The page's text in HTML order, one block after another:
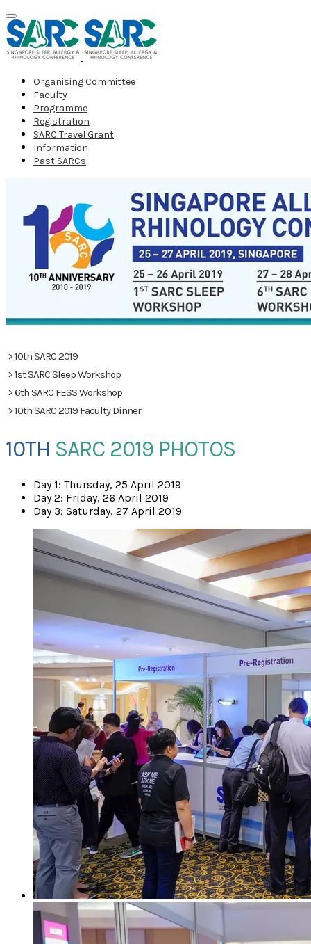
Organising Committee
Faculty
Programme
Registration
SARC Travel Grant
Information
Past SARCs
> 10th SARC 2019
>1st SARC Sleep Workshop
>6th SARC FESS Workshop
> 10th SARC 2019 Faculty Dinner
10TH SARC 2019 PHOTOS
Day 1: Thursday, 25 April 2019
Day 2: Friday, 26 April 2019
​Day 3: Saturday, 27 April 2019